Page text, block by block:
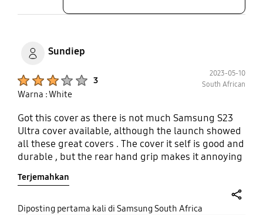
Sundiep
3
2023-05-10
South African
Warna : White
Got this cover as there is not much Samsung S23
Ultra cover available, although the launch showed
all these great covers . The cover it self is good and
durable , but the rear hand grip makes it annoying
be great if the rear hand grip could convert to a
Terjemahkan
Diposting pertama kali di Samsung South Africa